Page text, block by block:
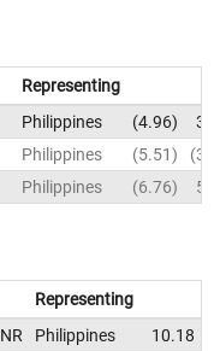
Representing
Philippines 4.96
Philippines 5.51
Philippines 6.76
Representing
NR Philippines
10.18